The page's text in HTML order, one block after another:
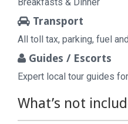
Transport
All toll tax, parking, fuel
Guides / Escorts
Expert local tour guides
What’s not